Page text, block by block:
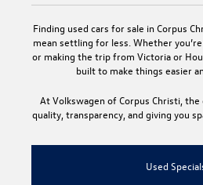
Finding used cars for sale in Corpus
mean settling for less. Whether
or making the trip from Victoria or
built to make things easier
AtVolkswagen of Corpus Christi ,
quality, transparency, and giving you
Used